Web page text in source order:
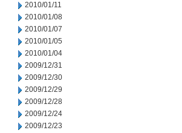
2010/01/11
2010/01/08
2010/01/07
2010/01/05
2010/01/04
2009/12/31
2009/12/30
2009/12/29
2009/12/28
2009/12/24
2009/12/23